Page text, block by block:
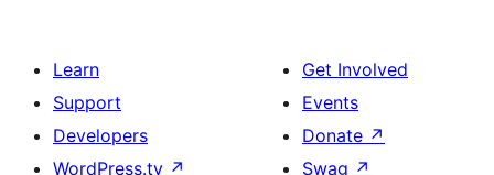
Learn
Support
Developers
WordPress.tv ↗
Get Involved
Events
Donate ↗
Swag ↗